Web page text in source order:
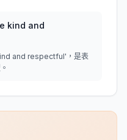
kind and
and respectful'，是表